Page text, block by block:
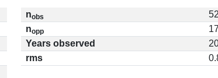
nobs
nopp
17
Years observed
rms